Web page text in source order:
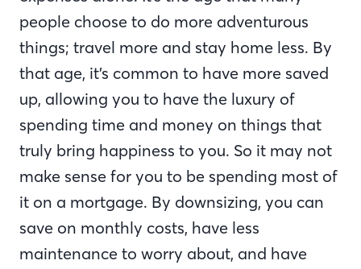
people choose to do more adventurous
things; travel more and stay home less. By
that age, it’s common to have more saved
up, allowing you to have the luxury of
spending time and money on things that
truly bring happiness to you. So it may not
make sense for you to be spending most of
it on a mortgage. By downsizing, you can
save on monthly costs, have less
maintenance to worry about, and have